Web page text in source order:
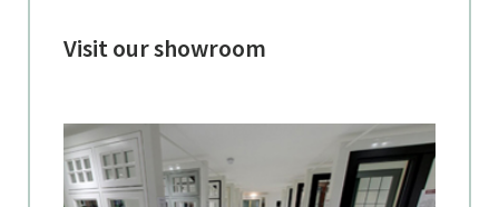
Visit our showroom